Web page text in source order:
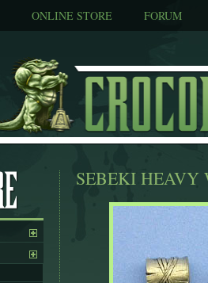
ONLINE STORE FORUM
SEBEKI HEAVY